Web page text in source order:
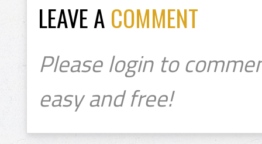
LEAVE A COMMENT
Please login to
easy and free!